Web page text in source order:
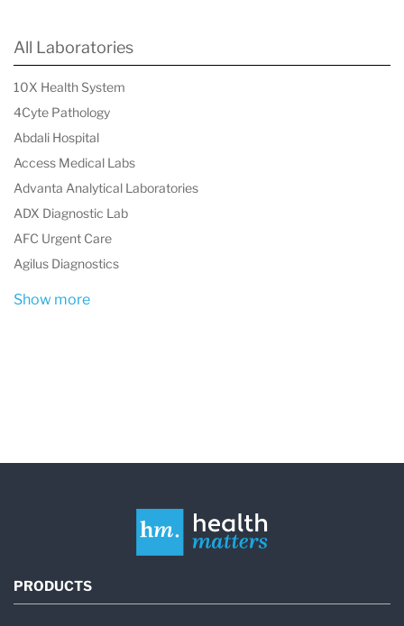
All Laboratories
10X Health System
4Cyte Pathology
Abdali Hospital
Access Medical Labs
Advanta Analytical Laboratories
ADX Diagnostic Lab
AFC Urgent Care
Agilus Diagnostics
Show more
PRODUCTS